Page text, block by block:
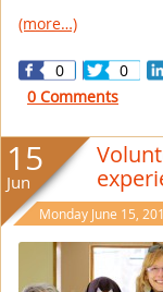
(more…)
0 0
0 Comments
Monday June 15,
15
Jun